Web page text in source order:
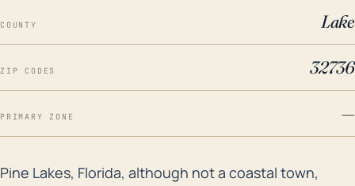
COUNTY Lake
ZIP CODES 32736
PRIMARY ZONE —
Pine Lakes, Florida, although not a coastal town,
Pine Lakes, Florida, although not a coastal town,